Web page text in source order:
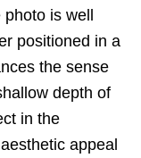
is well
positioned in a
the sense
depth of
in the
appeal